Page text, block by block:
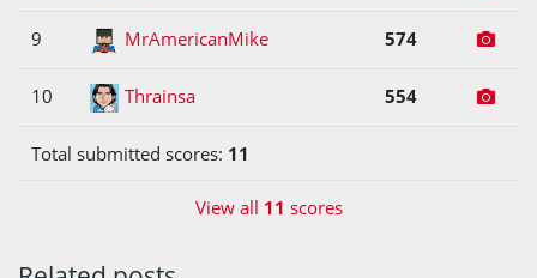
9 MrAmericanMike 574
10 Thrainsa 554
Total submitted scores: 11
View all 11 scores